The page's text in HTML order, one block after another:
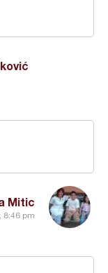
Mitic
8:46 pm